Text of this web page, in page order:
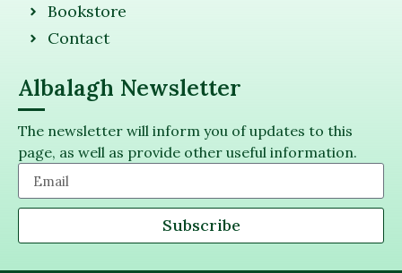
Bookstore
Contact
Albalagh Newsletter
The newsletter will inform you of updates to this
page, as well as provide other useful information.
Subscribe